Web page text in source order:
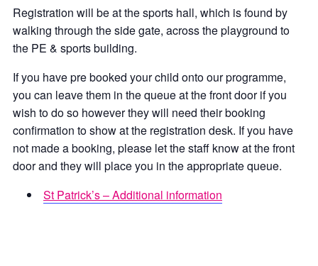
Registration will be at the sports hall, which is found by
walking through the side gate, across the playground to
the PE & sports building.
If you have pre booked your child onto our programme,
you can leave them in the queue at the front door if you
wish to do so however they will need their booking
confirmation to show at the registration desk. If you have
not made a booking, please let the staff know at the front
door and they will place you in the appropriate queue.
St Patrick’s – Additional information